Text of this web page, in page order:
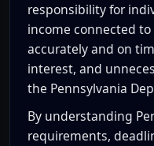
responsibility for
income connected
accurately and on
interest, and
the Pennsylvania
By understanding
requirements,